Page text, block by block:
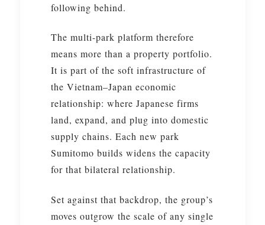
following behind.
The multi-park platform therefore
means more than a property portfolio.
It is part of the soft infrastructure of
the Vietnam–Japan economic
relationship: where Japanese firms
land, expand, and plug into domestic
supply chains. Each new park
Sumitomo builds widens the capacity
for that bilateral relationship.
Set against that backdrop, the group’s
moves outgrow the scale of any single